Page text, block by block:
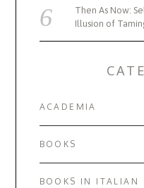
Then As Now:
Illusion of
ACADEMIA
BOOKS
BOOKS IN ITALIAN